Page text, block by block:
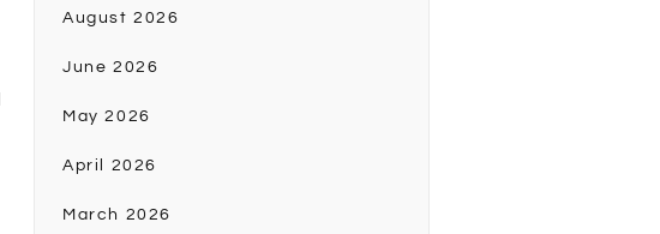
August 2026
June 2026
May 2026
April 2026
March 2026